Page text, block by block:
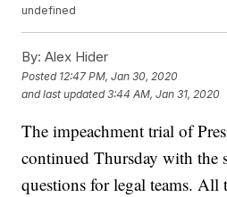
undefined
By: Alex Hider
Posted 12:47 PM, Jan 30, 2020
and last updated 3:44 AM, Jan 31, 2020
The impeachment trial of
continued Thursday with the
questions for legal teams. All